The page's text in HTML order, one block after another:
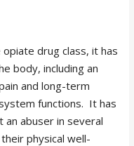
drug class, it has
body, including an
and long-term
functions. It has
an abuser in several
physical well-